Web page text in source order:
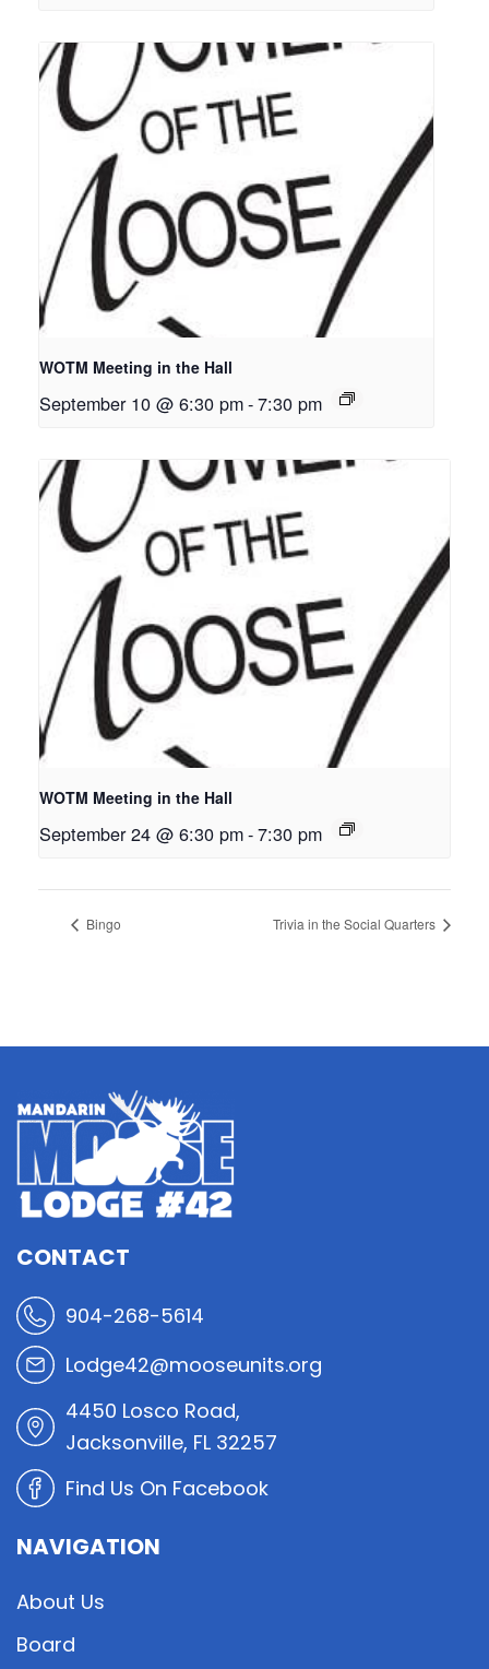
WOTM Meeting in the Hall
September 10 @ 6:30 pm-7:30 pm
WOTM Meeting in the Hall
September 24 @ 6:30 pm-7:30 pm
Bingo Trivia in the Social Quarters
CONTACT
904-268-5614
Lodge42@mooseunits.org
4450 Losco Road,
Jacksonville, FL 32257
Find Us On Facebook
NAVIGATION
About Us
Board